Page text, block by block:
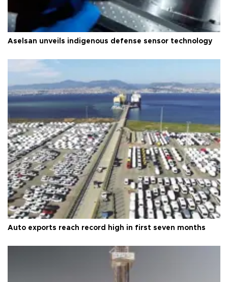
Aselsan unveils indigenous defense sensor technology
Auto exports reach record high in first seven months